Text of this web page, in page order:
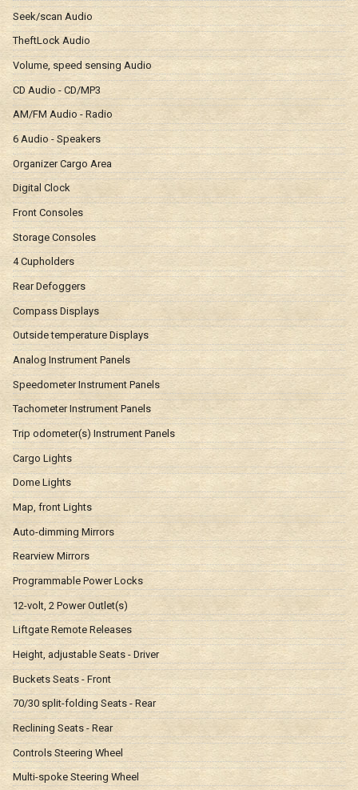
Seek/scan Audio
TheftLock Audio
Volume, speed sensing Audio
CD Audio - CD/MP3
AM/FM Audio - Radio
6 Audio - Speakers
Organizer Cargo Area
Digital Clock
Front Consoles
Storage Consoles
4 Cupholders
Rear Defoggers
Compass Displays
Outside temperature Displays
Analog Instrument Panels
Speedometer Instrument Panels
Tachometer Instrument Panels
Trip odometer(s) Instrument Panels
Cargo Lights
Dome Lights
Map, front Lights
Auto-dimming Mirrors
Rearview Mirrors
Programmable Power Locks
12-volt, 2 Power Outlet(s)
Liftgate Remote Releases
Height, adjustable Seats - Driver
Buckets Seats - Front
70/30 split-folding Seats - Rear
Reclining Seats - Rear
Controls Steering Wheel
Multi-spoke Steering Wheel